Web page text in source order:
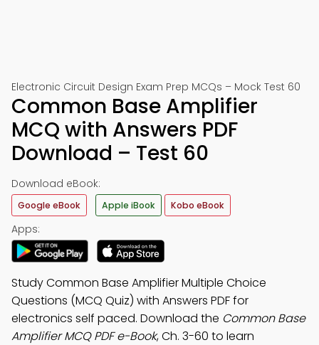
Electronic Circuit Design Exam Prep MCQs – Mock Test 60
Common Base Amplifier
MCQ with Answers PDF
Download – Test 60
Download eBook:
Google eBook Apple iBook Kobo eBook
Apps:
Study Common Base Amplifier Multiple Choice
Questions (MCQ Quiz) with Answers PDF for
electronics self paced. Download the Common Base
Amplifier MCQ PDF e-Book, Ch. 3-60 to learn